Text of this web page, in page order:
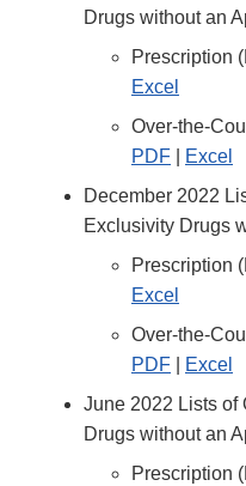
Drugs without an
Prescription
Excel
Over-the-
PDF
Excel
December 2022
Exclusivity Drugs
Prescription
Excel
Over-the-
PDF
Excel
June 2022 Lists of
Drugs without an
Prescription